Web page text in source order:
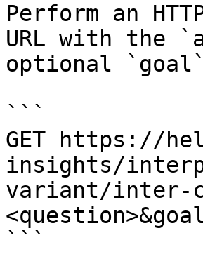
Perform an
URL with the
optional
```
GET https://
insights/
variant/inter-
```